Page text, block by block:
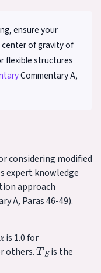
ensure your
of gravity of
flexible structures
Commentary A,
considering modified
expert knowledge
approach
A, Paras 46-49).
is 1.0 for
others.
TS
is the